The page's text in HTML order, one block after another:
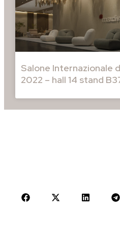
Salone Internazionale
2022 – hall 14 stand